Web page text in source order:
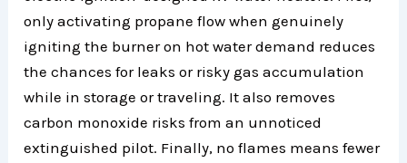
only activating propane flow when genuinely
igniting the burner on hot water demand reduces
the chances for leaks or risky gas accumulation
while in storage or traveling. It also removes
carbon monoxide risks from an unnoticed
extinguished pilot. Finally, no flames means fewer